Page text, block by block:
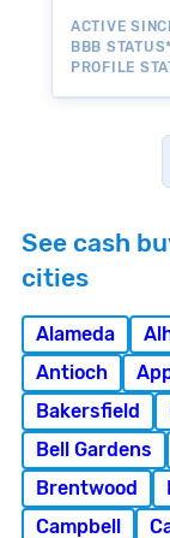
ACTIVE
BBB STATUS*
PROFILE
See cash
cities
Alameda
Antioch
Bakersfield
Bell Gardens
Brentwood
Campbell